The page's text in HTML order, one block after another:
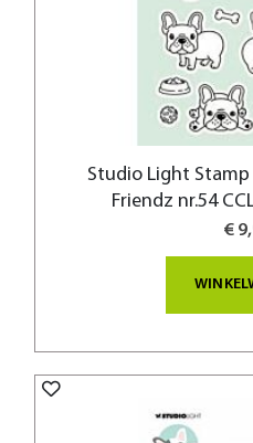
Studio Light
Friendz nr.54
€